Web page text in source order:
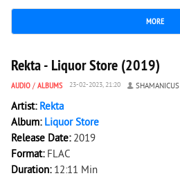
MORE
1 652 0
Rekta - Liquor Store (2019)
AUDIO / ALBUMS 23-02-2023, 21:20 SHAMANICUS
Artist: Rekta
Album: Liquor Store
Release Date: 2019
Format: FLAC
Duration: 12:11 Min